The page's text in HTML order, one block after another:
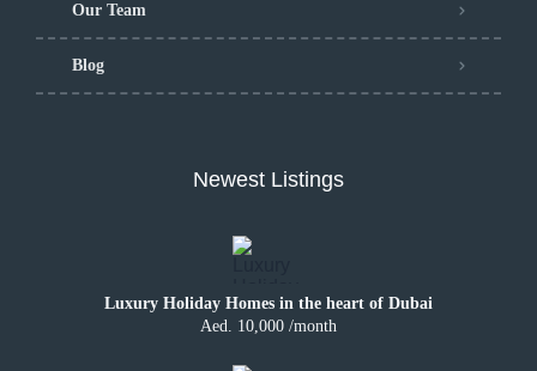
Our Team
Blog
Newest Listings
Luxury Holiday Homes in the heart of Dubai
Aed. 10,000 /month